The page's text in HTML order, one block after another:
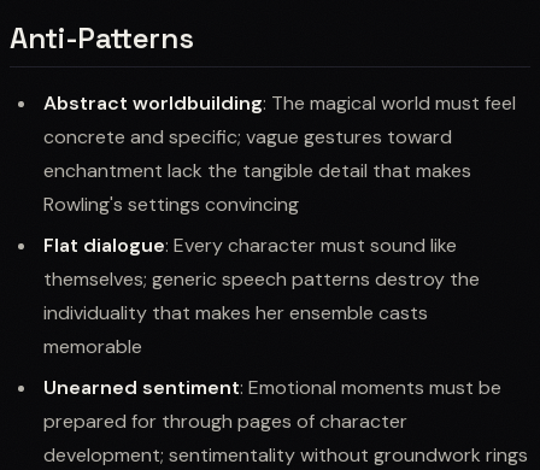
Anti-Patterns
Abstract worldbuilding: The magical world must feel
concrete and specific; vague gestures toward
enchantment lack the tangible detail that makes
Rowling's settings convincing
Flat dialogue: Every character must sound like
themselves; generic speech patterns destroy the
individuality that makes her ensemble casts
memorable
Unearned sentiment: Emotional moments must be
prepared for through pages of character
development; sentimentality without groundwork rings